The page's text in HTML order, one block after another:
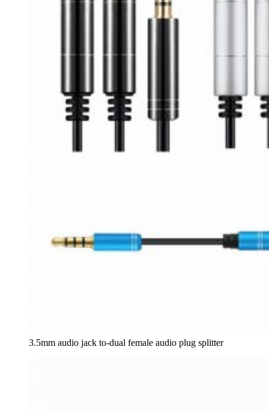
3.5mm audio jack to-dual female audio plug splitter